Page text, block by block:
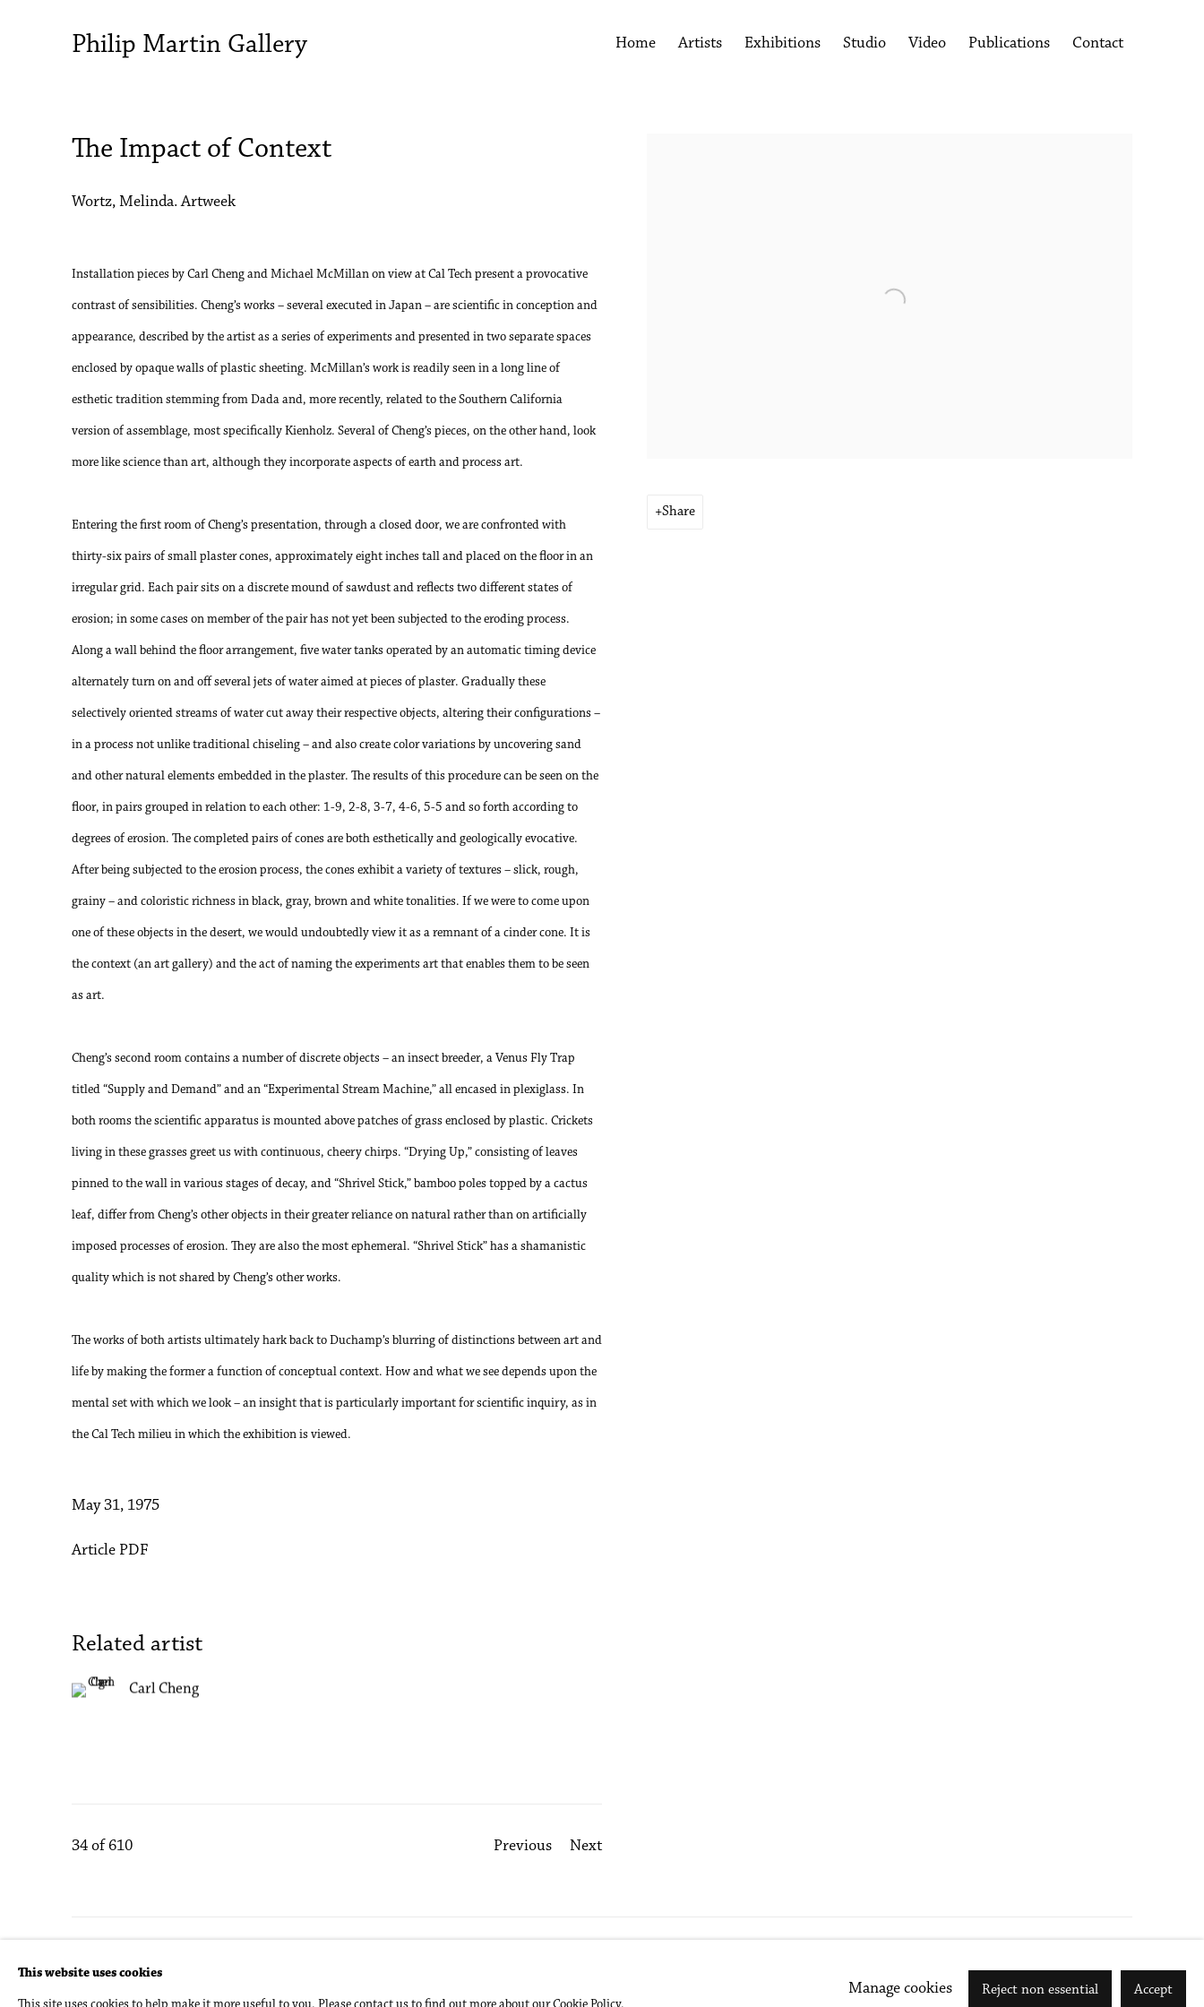
Philip Martin Gallery Home Artists Exhibitions Studio Video Publications Contact
The Impact of Context
Wortz, Melinda. Artweek
Share
Installation pieces by Carl Cheng and Michael McMillan on view at Cal Tech present a provocative
contrast of sensibilities. Cheng’s works – several executed in Japan – are scientific in conception and
appearance, described by the artist as a series of experiments and presented in two separate spaces
enclosed by opaque walls of plastic sheeting. McMillan’s work is readily seen in a long line of
esthetic tradition stemming from Dada and, more recently, related to the Southern California
version of assemblage, most specifically Kienholz. Several of Cheng’s pieces, on the other hand, look
more like science than art, although they incorporate aspects of earth and process art.
Entering the first room of Cheng’s presentation, through a closed door, we are confronted with
thirty-six pairs of small plaster cones, approximately eight inches tall and placed on the floor in an
irregular grid. Each pair sits on a discrete mound of sawdust and reflects two different states of
erosion; in some cases on member of the pair has not yet been subjected to the eroding process.
Along a wall behind the floor arrangement, five water tanks operated by an automatic timing device
alternately turn on and off several jets of water aimed at pieces of plaster. Gradually these
selectively oriented streams of water cut away their respective objects, altering their configurations –
in a process not unlike traditional chiseling – and also create color variations by uncovering sand
and other natural elements embedded in the plaster. The results of this procedure can be seen on the
floor, in pairs grouped in relation to each other: 1-9, 2-8, 3-7, 4-6, 5-5 and so forth according to
degrees of erosion. The completed pairs of cones are both esthetically and geologically evocative.
After being subjected to the erosion process, the cones exhibit a variety of textures – slick, rough,
grainy – and coloristic richness in black, gray, brown and white tonalities. If we were to come upon
one of these objects in the desert, we would undoubtedly view it as a remnant of a cinder cone. It is
the context (an art gallery) and the act of naming the experiments art that enables them to be seen
as art.
Cheng’s second room contains a number of discrete objects – an insect breeder, a Venus Fly Trap
titled “Supply and Demand” and an “Experimental Stream Machine,” all encased in plexiglass. In
both rooms the scientific apparatus is mounted above patches of grass enclosed by plastic. Crickets
living in these grasses greet us with continuous, cheery chirps. “Drying Up,” consisting of leaves
pinned to the wall in various stages of decay, and “Shrivel Stick,” bamboo poles topped by a cactus
leaf, differ from Cheng’s other objects in their greater reliance on natural rather than on artificially
imposed processes of erosion. They are also the most ephemeral. “Shrivel Stick” has a shamanistic
quality which is not shared by Cheng’s other works.
The works of both artists ultimately hark back to Duchamp’s blurring of distinctions between art and
life by making the former a function of conceptual context. How and what we see depends upon the
mental set with which we look – an insight that is particularly important for scientific inquiry, as in
the Cal Tech milieu in which the exhibition is viewed.
May 31, 1975
Article PDF
Related artist
Carl Cheng
Previous Next
34 of 610
This website uses cookies
Manage cookies Reject non essential Accept